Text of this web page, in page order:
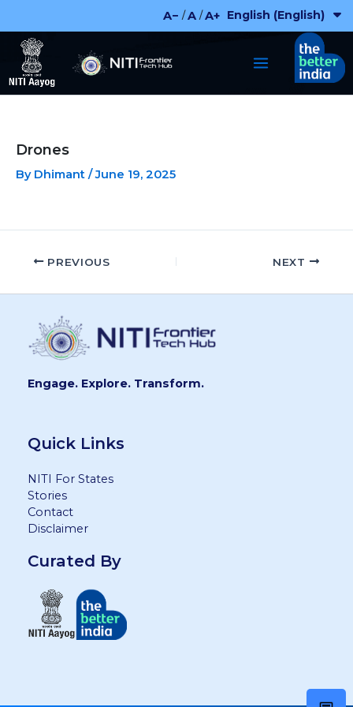
content
A− / A / A+
Drones
By Dhimant /June 19, 2025
PREVIOUS NEXT
Engage. Explore. Transform.
Quick Links
NITI For States
Stories
Contact
Disclaimer
Curated By
English (English)